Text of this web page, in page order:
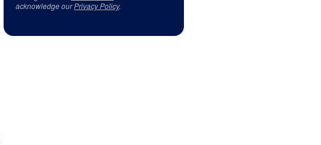
acknowledge ourPrivacy Policy.